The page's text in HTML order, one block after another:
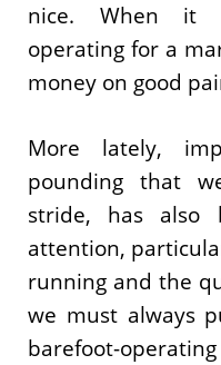
nice. When it
operating for a
money on good
More lately,
pounding that
stride, has also
attention,
running and the
we must always
barefoot-